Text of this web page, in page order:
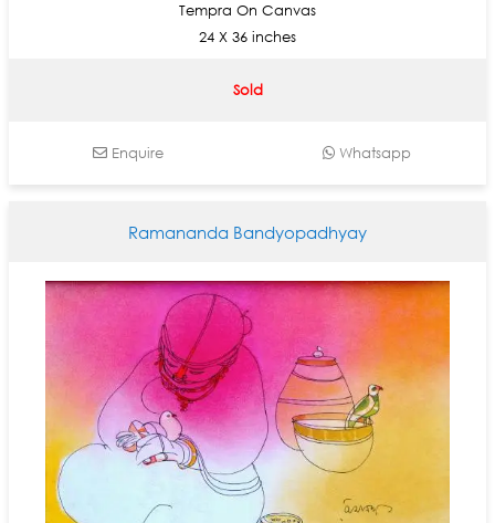
Tempra On Canvas
24 X 36 inches
Sold
Enquire Whatsapp
Ramananda Bandyopadhyay